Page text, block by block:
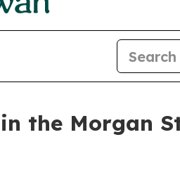
the Morgan